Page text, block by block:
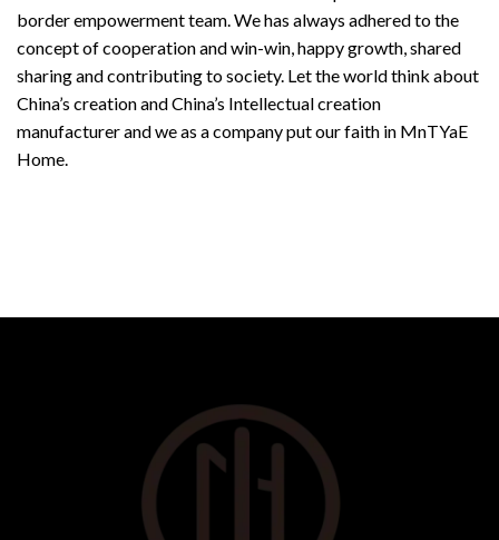
border empowerment team. We has always adhered to the
concept of cooperation and win-win, happy growth, shared
sharing and contributing to society. Let the world think about
China’s creation and China’s Intellectual creation
manufacturer and we as a company put our faith in MnTYaE
Home.